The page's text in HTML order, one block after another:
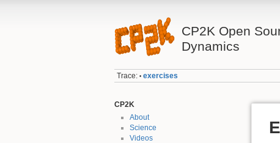
CP2K Open
Dynamics
Trace: • exercises
CP2K
About
Science
Videos